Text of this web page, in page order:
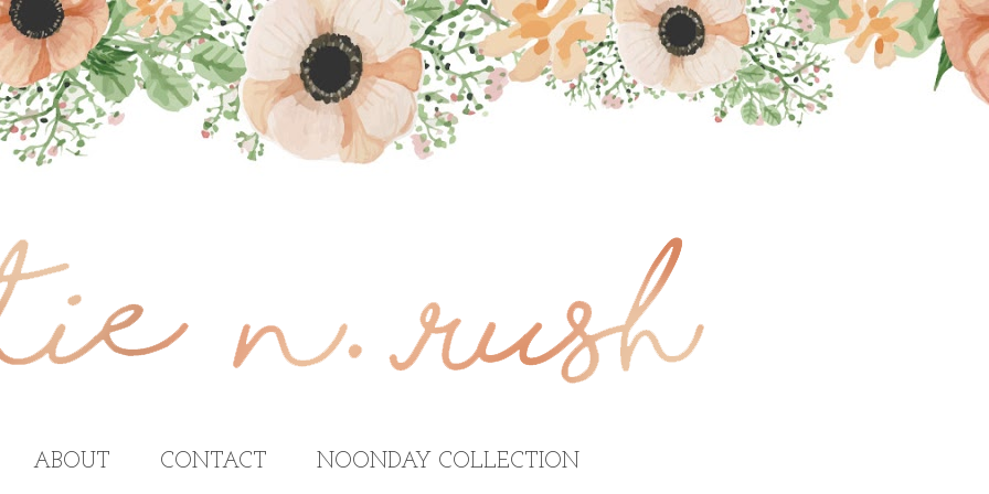
ABOUT CONTACT NOONDAY COLLECTION